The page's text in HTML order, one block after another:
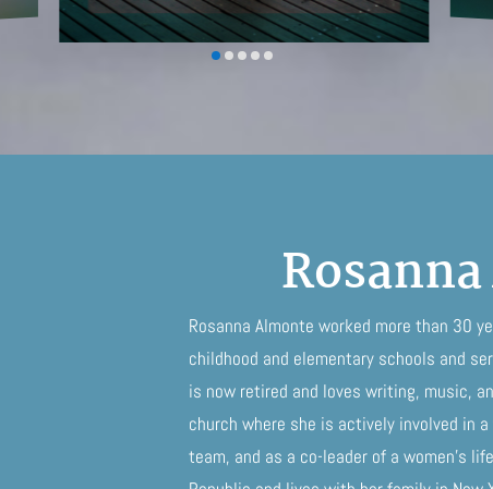
Rosanna Almonte worked more than 30
childhood and elementary schools and
is now retired and loves writing, music,
church where she is actively involved in
team, and as a co-leader of a women’s